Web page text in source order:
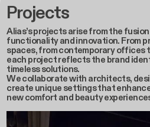
Projects
Alias’s projects arise from the
functionality and innovation. From
spaces, from contemporary offices
each project reflects the brand
timeless solutions.
We collaborate with architects,
create unique settings that
new comfort and beauty